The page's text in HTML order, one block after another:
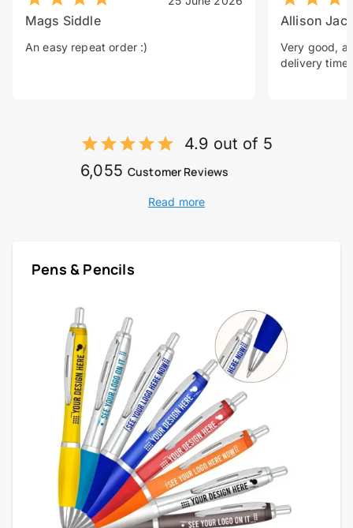
Mags Siddle
An easy repeat order :)
Allison
Very good, a
delivery time.
4.9 out of 5
6,055 Customer Reviews
Read more
Pens & Pencils